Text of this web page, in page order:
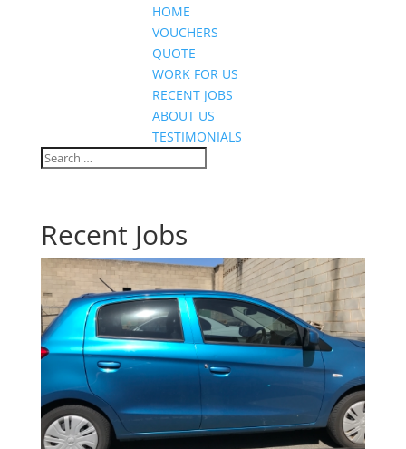
HOME
VOUCHERS
QUOTE
WORK FOR US
RECENT JOBS
ABOUT US
TESTIMONIALS
Recent Jobs